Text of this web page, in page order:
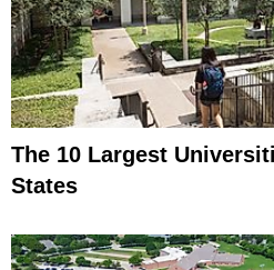
The 10 Largest
States